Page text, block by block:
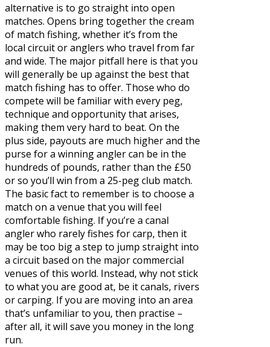
alternative is to go straight into open
matches. Opens bring together the cream
of match fishing, whether it’s from the
local circuit or anglers who travel from far
and wide. The major pitfall here is that you
will generally be up against the best that
match fishing has to offer. Those who do
compete will be familiar with every peg,
technique and opportunity that arises,
making them very hard to beat. On the
plus side, payouts are much higher and the
purse for a winning angler can be in the
hundreds of pounds, rather than the £50
or so you’ll win from a 25-peg club match.
The basic fact to remember is to choose a
match on a venue that you will feel
comfortable fishing. If you’re a canal
angler who rarely fishes for carp, then it
may be too big a step to jump straight into
a circuit based on the major commercial
venues of this world. Instead, why not stick
to what you are good at, be it canals, rivers
or carping. If you are moving into an area
that’s unfamiliar to you, then practise –
after all, it will save you money in the long
run.